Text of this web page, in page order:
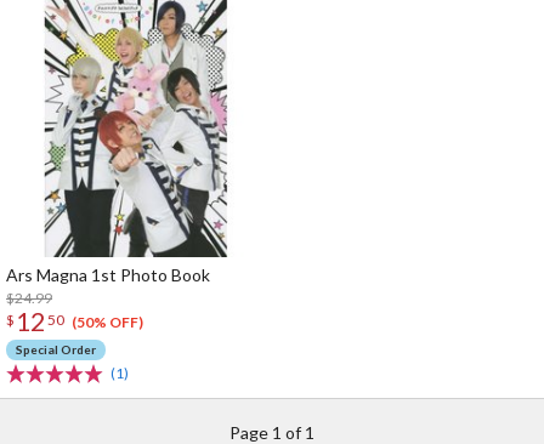
Ars Magna 1st Photo Book
$24.99
$ 12 50 (50% OFF)
Special Order
(1)
Page 1 of 1